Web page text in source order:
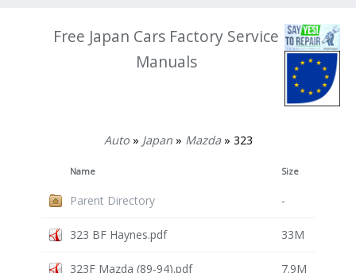
Free Japan Cars Factory Service
Manuals
Auto» Japan» Mazda» 323
Name Size
Parent Directory -
323 BF Haynes.pdf 33M
323F Mazda (89-94).pdf 7.9M